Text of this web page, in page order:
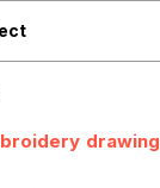
drawing